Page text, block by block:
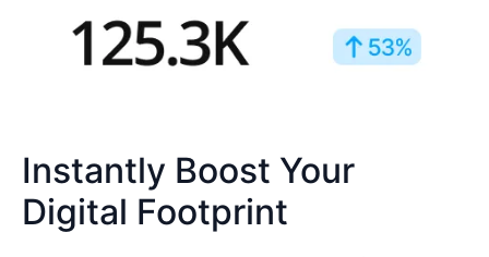
Instantly Boost Your
Digital Footprint